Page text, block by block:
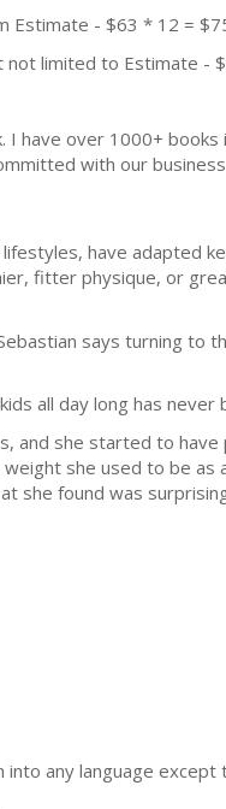
Estimate - $63 * 12 =
not limited to Estimate -
have over 1000+
with our
have adapted
fitter physique, or
says turning to
all day long has never
and she started to
she used to be
she found was
into any language